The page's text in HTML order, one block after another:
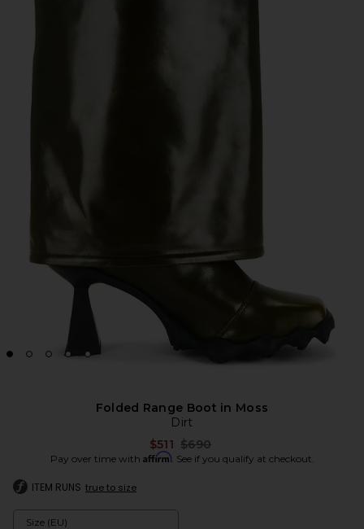
Folded Range Boot in Moss
Dirt
$511 Previous price:
$690
Pay over time with Affirm. See if you qualify at checkout.
ITEM RUNS true to size
Size (EU)